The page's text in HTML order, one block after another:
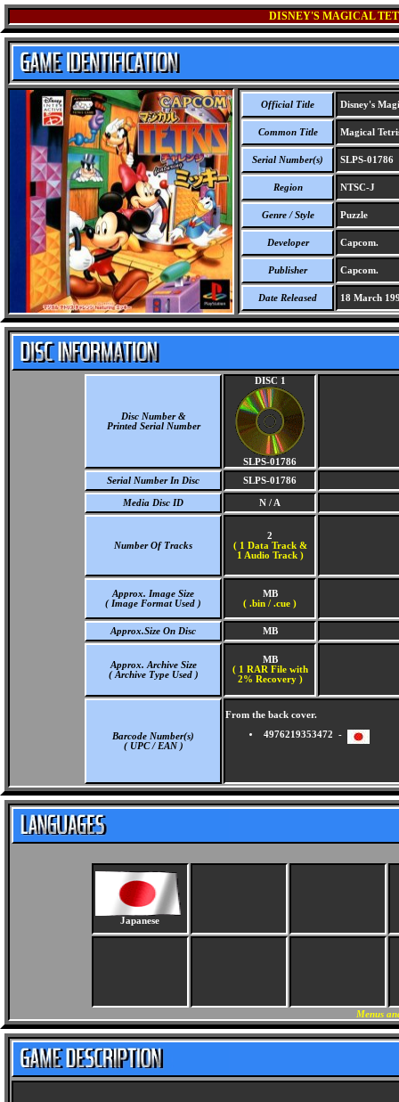
DISNEY'S MAGICAL
Official Title Disney's
Common Title Magical
Serial Number(s) SLPS-01786
Region NTSC-J
Genre / Style Puzzle
Developer Capcom.
Publisher Capcom.
Date Released 18 March
Disc Number &
Printed Serial Number
DISC 1
SLPS-01786
Serial Number In Disc
SLPS-01786
Media Disc ID N / A
Number Of Tracks
2
( 1 Data Track &
1 Audio Track )
Approx. Image Size
( Image Format Used )
MB
( .bin / .cue )
Approx.Size On Disc MB
Approx. Archive Size
( Archive Type Used )
MB
( 1 RAR File with
2% Recovery )
Barcode Number(s)
( UPC / EAN )
From the back cover.
4976219353472 -
Japanese
Menus